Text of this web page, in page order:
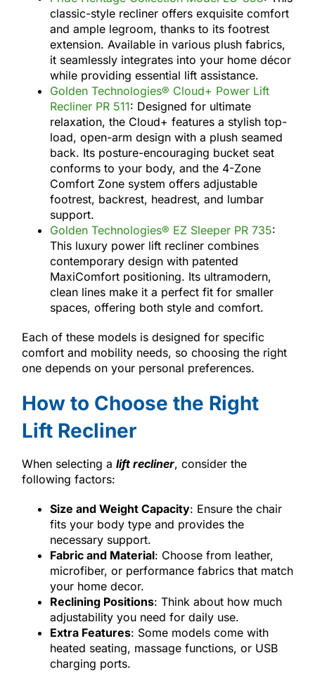
classic-style recliner offers exquisite comfort
and ample legroom, thanks to its footrest
extension. Available in various plush fabrics,
it seamlessly integrates into your home décor
while providing essential lift assistance.
Golden Technologies® Cloud+ Power Lift
Recliner PR 511: Designed for ultimate
relaxation, the Cloud+ features a stylish top-
load, open-arm design with a plush seamed
back. Its posture-encouraging bucket seat
conforms to your body, and the 4-Zone
Comfort Zone system offers adjustable
footrest, backrest, headrest, and lumbar
support.
Golden Technologies® EZ Sleeper PR 735:
This luxury power lift recliner combines
contemporary design with patented
MaxiComfort positioning. Its ultramodern,
clean lines make it a perfect fit for smaller
spaces, offering both style and comfort.
Each of these models is designed for specific
comfort and mobility needs, so choosing the right
one depends on your personal preferences.
How to Choose the Right
Lift Recliner
When selecting a lift recliner, consider the
following factors:
Size and Weight Capacity: Ensure the chair
fits your body type and provides the
necessary support.
Fabric and Material: Choose from leather,
microfiber, or performance fabrics that match
your home decor.
Reclining Positions: Think about how much
adjustability you need for daily use.
Extra Features: Some models come with
heated seating, massage functions, or USB
charging ports.